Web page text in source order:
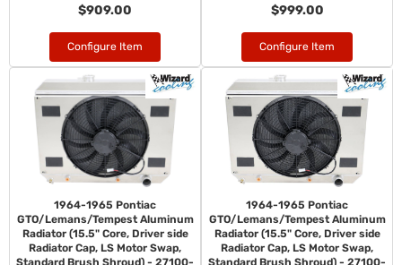
$909.00
Configure Item
$999.00
Configure Item
1964-1965 Pontiac
GTO/Lemans/Tempest Aluminum
Radiator (15.5" Core, Driver side
Radiator Cap, LS Motor Swap,
Standard Brush Shroud) - 27100-
1964-1965 Pontiac
GTO/Lemans/Tempest Aluminum
Radiator (15.5" Core, Driver side
Radiator Cap, LS Motor Swap,
Standard Brush Shroud) - 27100-